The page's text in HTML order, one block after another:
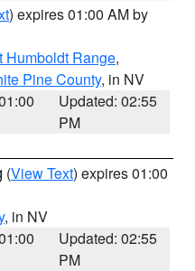
) expires 01:00 AM by
Humboldt Range,
Pine County, in NV
Updated: 02:55
PM
(View Text) expires 01:00
, in NV
Updated: 02:55
PM